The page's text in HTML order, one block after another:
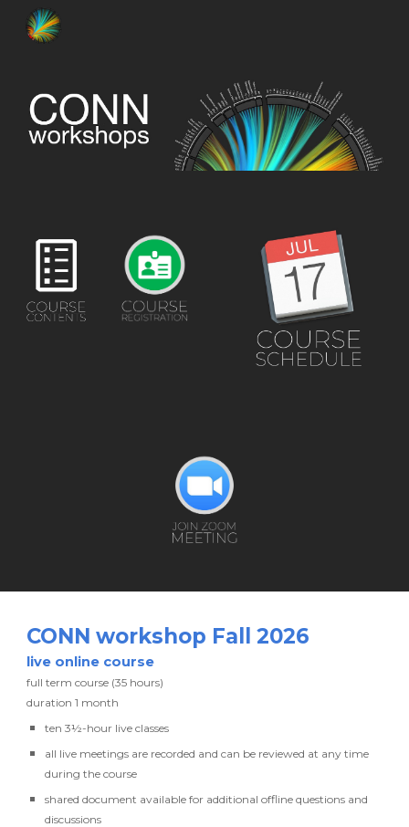
Skip to main content
CONN workshop Fall 2026
live online course
full term course (35 hours)
duration1 month
ten 3½-hour live classes
all live meetings are recorded and can be reviewed at any time
during the course
shared document available for additionaloffline questions and
discussions